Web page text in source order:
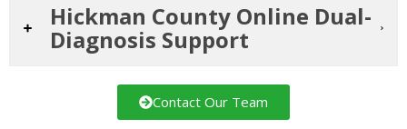
Hickman County Online Dual-
Diagnosis Support
Contact Our Team